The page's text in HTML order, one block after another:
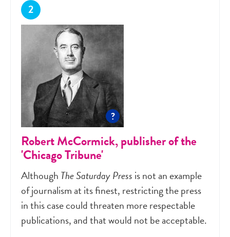
?
Robert McCormick, publisher of the
'Chicago Tribune'
Although The Saturday Press is not an example
of journalism at its finest, restricting the press
in this case could threaten more respectable
publications, and that would not be acceptable.